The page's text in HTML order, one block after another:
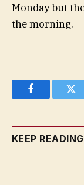
Monday but
the morning.
Facebook
KEEP READING